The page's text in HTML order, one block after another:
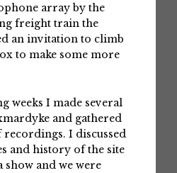
array by the
freight train the
an invitation to climb
to make some more
weeks I made several
and gathered
recordings. I discussed
and history of the site
and we were